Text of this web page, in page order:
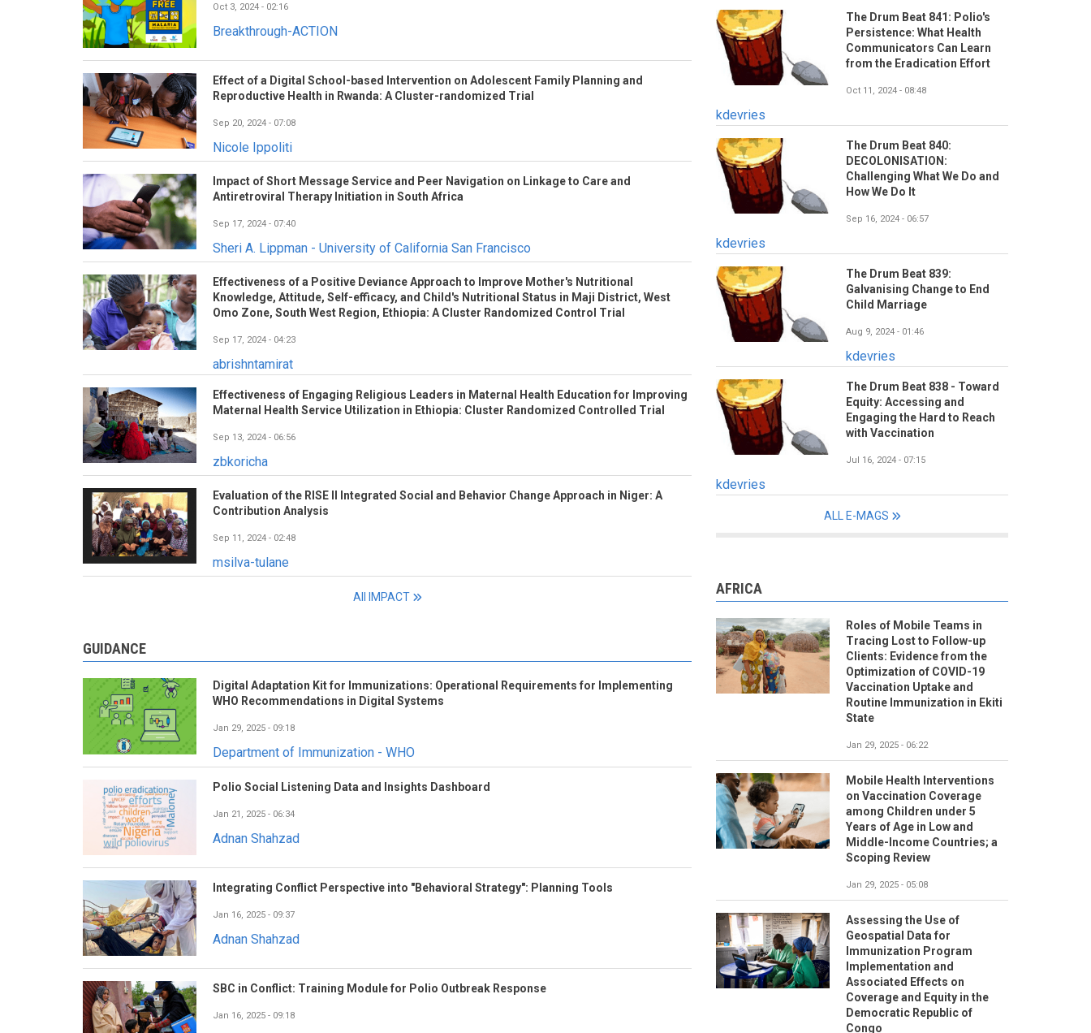
Oct 3, 2024 - 02:16
Breakthrough-ACTION
Effect of a Digital School-based Intervention on Adolescent Family Planning and
Reproductive Health in Rwanda: A Cluster-randomized Trial
Sep 20, 2024 - 07:08
Nicole Ippoliti
Impact of Short Message Service and Peer Navigation on Linkage to Care and
Antiretroviral Therapy Initiation in South Africa
Sep 17, 2024 - 07:40
Sheri A. Lippman - University of California San Francisco
Effectiveness of a Positive Deviance Approach to Improve Mother's Nutritional
Knowledge, Attitude, Self-efficacy, and Child's Nutritional Status in Maji District, West
Omo Zone, South West Region, Ethiopia: A Cluster Randomized Control Trial
Sep 17, 2024 - 04:23
abrishntamirat
Effectiveness of Engaging Religious Leaders in Maternal Health Education for Improving
Maternal Health Service Utilization in Ethiopia: Cluster Randomized Controlled Trial
Sep 13, 2024 - 06:56
zbkoricha
Evaluation of the RISE II Integrated Social and Behavior Change Approach in Niger: A
Contribution Analysis
Sep 11, 2024 - 02:48
msilva-tulane
All IMPACT
GUIDANCE
Digital Adaptation Kit for Immunizations: Operational Requirements for Implementing
WHO Recommendations in Digital Systems
Jan 29, 2025 - 09:18
Department of Immunization - WHO
Polio Social Listening Data and Insights Dashboard
Jan 21, 2025 - 06:34
Adnan Shahzad
Integrating Conflict Perspective into "Behavioral Strategy": Planning Tools
Jan 16, 2025 - 09:37
Adnan Shahzad
SBC in Conflict: Training Module for Polio Outbreak Response
Jan 16, 2025 - 09:18
The Drum Beat 841: Polio's
Persistence: What Health
Communicators Can Learn
from the Eradication Effort
Oct 11, 2024 - 08:48
kdevries
The Drum Beat 840:
DECOLONISATION:
Challenging What We Do and
How We Do It
Sep 16, 2024 - 06:57
kdevries
The Drum Beat 839:
Galvanising Change to End
Child Marriage
Aug 9, 2024 - 01:46
kdevries
The Drum Beat 838 - Toward
Equity: Accessing and
Engaging the Hard to Reach
with Vaccination
Jul 16, 2024 - 07:15
kdevries
ALL E-MAGS
AFRICA
Roles of Mobile Teams in
Tracing Lost to Follow-up
Clients: Evidence from the
Optimization of COVID-19
Vaccination Uptake and
Routine Immunization in Ekiti
State
Jan 29, 2025 - 06:22
Mobile Health Interventions
on Vaccination Coverage
among Children under 5
Years of Age in Low and
Middle-Income Countries; a
Scoping Review
Jan 29, 2025 - 05:08
Assessing the Use of
Geospatial Data for
Immunization Program
Implementation and
Associated Effects on
Coverage and Equity in the
Democratic Republic of
Congo